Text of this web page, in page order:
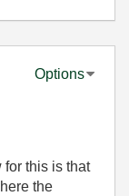
Options
for this is that
the